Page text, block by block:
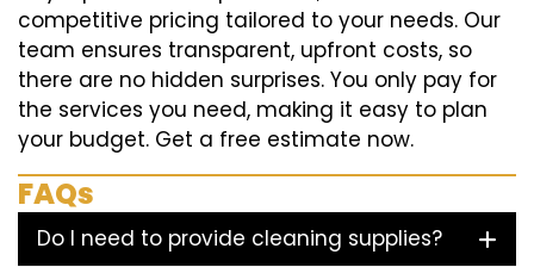
competitive pricing tailored to your needs. Our
team ensures transparent, upfront costs, so
there are no hidden surprises. You only pay for
the services you need, making it easy to plan
your budget. Get a free estimate now.
FAQs
Do I need to provide cleaning supplies?